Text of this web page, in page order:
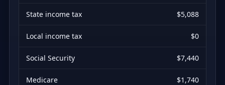
State income tax $5,088
Local income tax $0
Social Security $7,440
Medicare $1,740